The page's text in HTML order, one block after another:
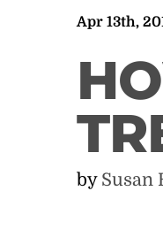
Apr 13th,
by Susan